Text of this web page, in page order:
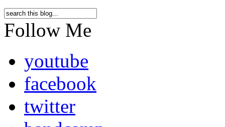
Follow Me
youtube
facebook
twitter